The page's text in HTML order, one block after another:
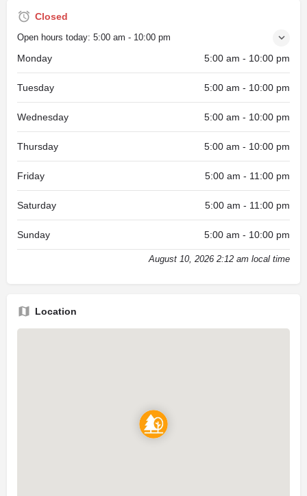
Closed
Open hours today: 5:00 am - 10:00 pm
Monday 5:00 am - 10:00 pm
Tuesday 5:00 am - 10:00 pm
Wednesday 5:00 am - 10:00 pm
Thursday 5:00 am - 10:00 pm
Friday 5:00 am - 11:00 pm
Saturday 5:00 am - 11:00 pm
Sunday 5:00 am - 10:00 pm
August 10, 2026 2:12 am local time
Location